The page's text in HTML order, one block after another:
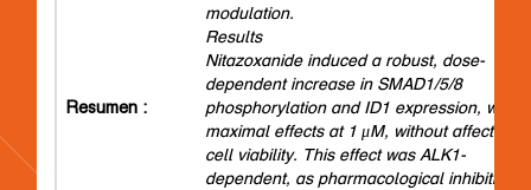
Resumen :
modulation.
Results
Nitazoxanide induced a robust, dose-
dependent increase in SMAD1/5/8
phosphorylation and ID1 expression, with
maximal effects at 1 μM, without affecting
cell viability. This effect was ALK1-
dependent, as pharmacological inhibition